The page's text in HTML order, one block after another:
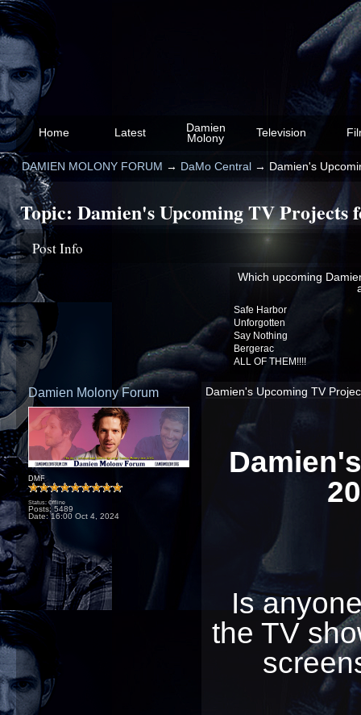
Home Latest
Damien
Molony
Television
DAMIEN MOLONY FORUM → DaMo Central → Damien's
Topic: Damien's Upcoming TV Projects
Post Info
Which upcoming
Safe Harbor
Unforgotten
Say Nothing
Bergerac
ALL OF THEM!!!!
Damien Molony Forum
DMF
Status: Offline
Posts: 5489
Date:16:00 Oct 4, 2024
Damien's Upcoming TV
Is
the TV